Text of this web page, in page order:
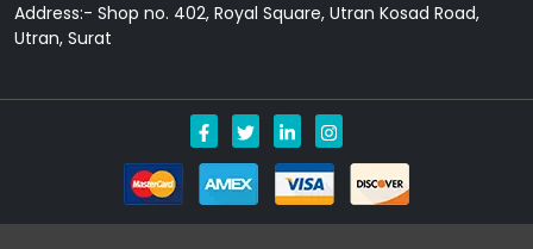
Address:- Shop no. 402, Royal Square, Utran Kosad Road,
Utran, Surat